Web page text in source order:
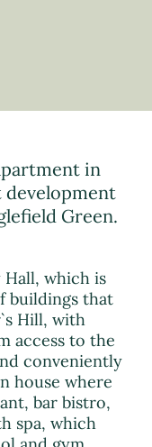
in
Green.
which is
buildings that
Hill, with
access to the
conveniently
house where
bar bistro,
spa, which